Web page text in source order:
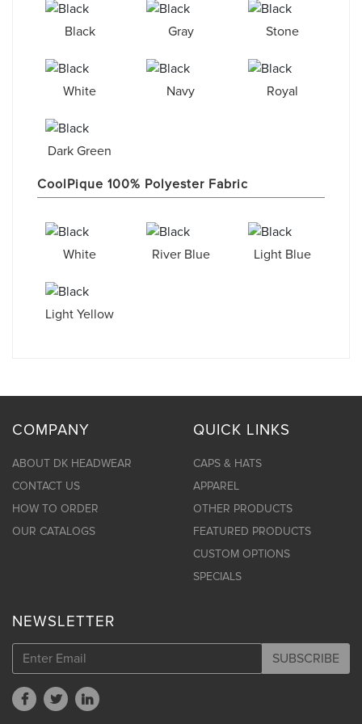
Black Gray Stone
White Navy Royal
Dark Green
CoolPique 100% Polyester Fabric
White River Blue Light Blue
Light Yellow
COMPANY
ABOUT DK HEADWEAR
CONTACT US
HOW TO ORDER
OUR CATALOGS
QUICK LINKS
CAPS & HATS
APPAREL
OTHER PRODUCTS
FEATURED PRODUCTS
CUSTOM OPTIONS
SPECIALS
NEWSLETTER
SUBSCRIBE